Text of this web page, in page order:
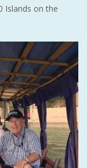
Islands on the